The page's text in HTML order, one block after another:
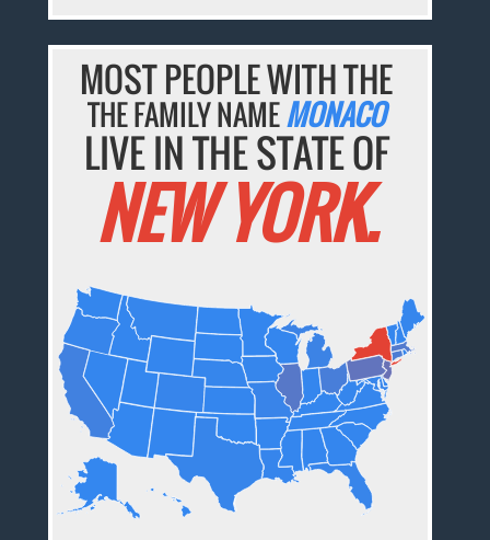
MOST PEOPLE WITH THE
THE FAMILY NAMEMONACO
LIVE IN THE STATE OF
NEW YORK.